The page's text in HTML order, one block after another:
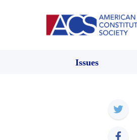
Issues